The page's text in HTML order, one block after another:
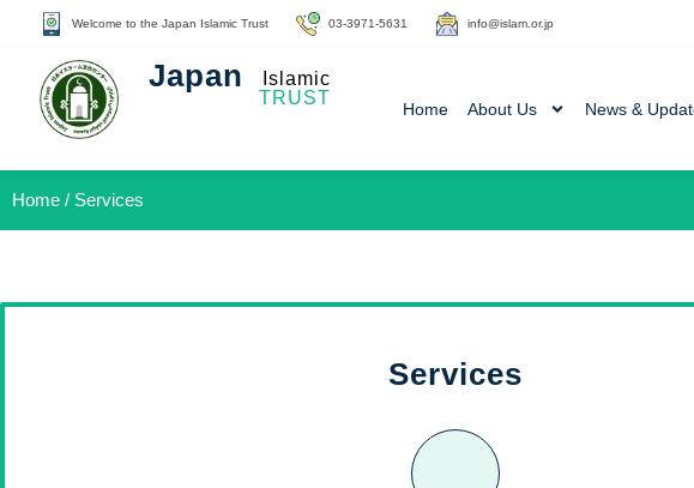
Welcome to the Japan Islamic Trust 03-3971-5631 info@islam.or.jp
Japan
Islamic
TRUST
Home About Us News &
Home / Services
Services